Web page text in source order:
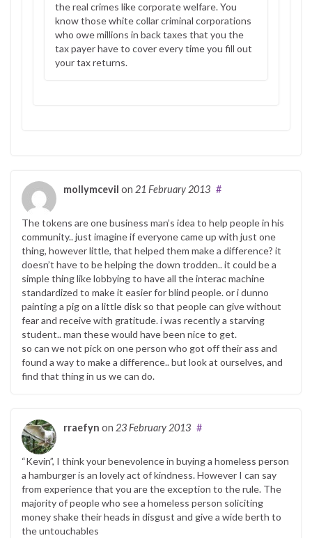
the real crimes like corporate welfare. You
know those white collar criminal corporations
who owe millions in back taxes that you the
tax payer have to cover every time you fill out
your tax returns.
mollymcevil on 21 February 2013 #
The tokens are one business man’s idea to help people in his
community.. just imagine if everyone came up with just one
thing, however little, that helped them make a difference? it
doesn’t have to be helping the down trodden.. it could be a
simple thing like lobbying to have all the interac machine
standardized to make it easier for blind people. or i dunno
painting a pig on a little disk so that people can give without
fear and receive with gratitude. i was recently a starving
student.. man these would have been nice to get.
so can we not pick on one person who got off their ass and
found a way to make a difference.. but look at ourselves, and
find that thing in us we can do.
rraefyn on 23 February 2013 #
“Kevin”, I think your benevolence in buying a homeless person
a hamburger is an lovely act of kindness. However I can say
from experience that you are the exception to the rule. The
majority of people who see a homeless person soliciting
money shake their heads in disgust and give a wide berth to
the untouchables